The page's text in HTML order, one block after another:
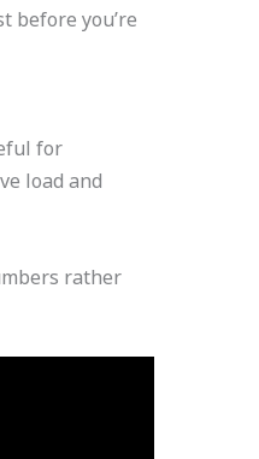
before you’re
for
load and
rather